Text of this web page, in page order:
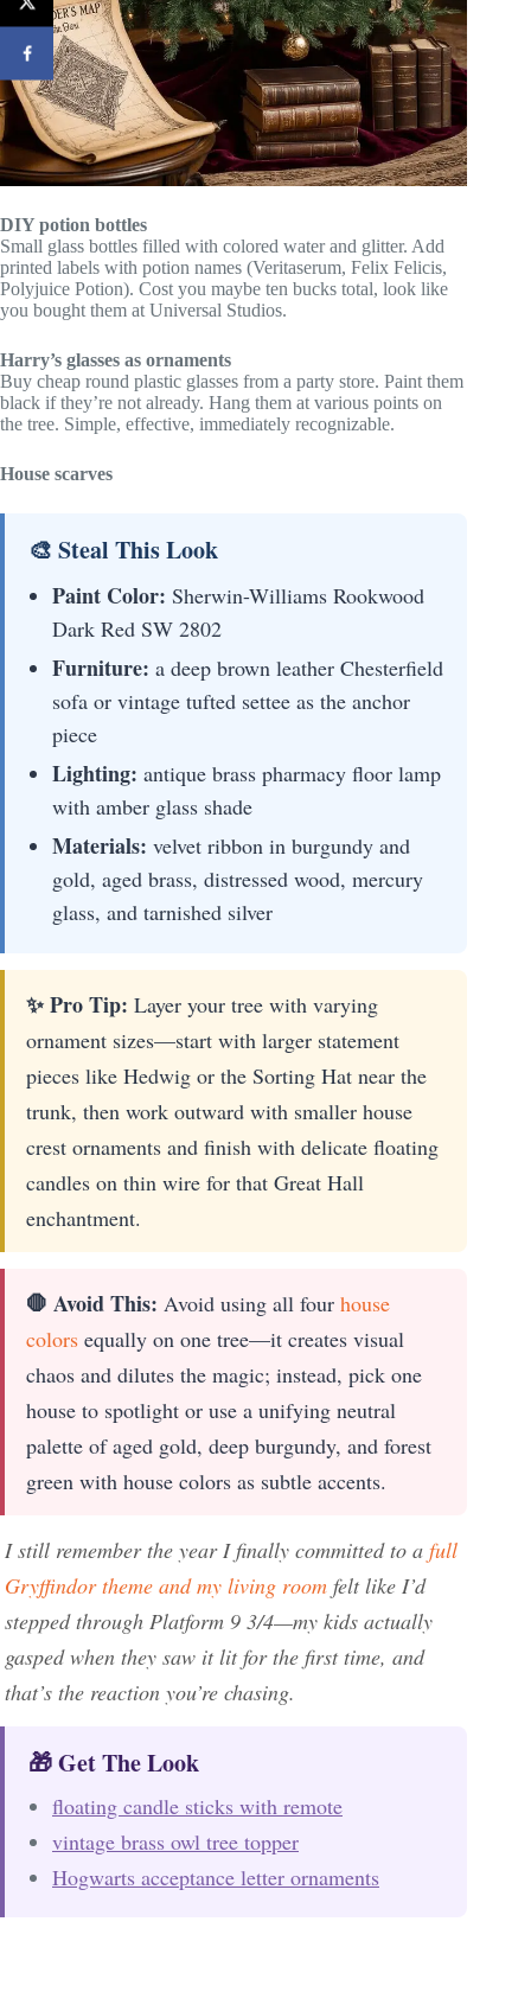
DIY potion bottles
Small glass bottles filled with colored water and glitter. Add
printed labels with potion names (Veritaserum, Felix Felicis,
Polyjuice Potion). Cost you maybe ten bucks total, look like
you bought them at Universal Studios.
Harry’s glasses as ornaments
Buy cheap round plastic glasses from a party store. Paint them
black if they’re not already. Hang them at various points on
the tree. Simple, effective, immediately recognizable.
House scarves
🎨 Steal This Look
Paint Color: Sherwin-Williams Rookwood
Dark Red SW 2802
Furniture: a deep brown leather Chesterfield
sofa or vintage tufted settee as the anchor
piece
Lighting: antique brass pharmacy floor lamp
with amber glass shade
Materials: velvet ribbon in burgundy and
gold, aged brass, distressed wood, mercury
glass, and tarnished silver
✨ Pro Tip: Layer your tree with varying
ornament sizes—start with larger statement
pieces like Hedwig or the Sorting Hat near the
trunk, then work outward with smaller house
crest ornaments and finish with delicate floating
candles on thin wire for that Great Hall
enchantment.
🛑 Avoid This: Avoid using all four house
colors equally on one tree—it creates visual
chaos and dilutes the magic; instead, pick one
house to spotlight or use a unifying neutral
palette of aged gold, deep burgundy, and forest
green with house colors as subtle accents.
I still remember the year I finally committed to a full
Gryffindor theme and my living room felt like I’d
stepped through Platform 9 3/4—my kids actually
gasped when they saw it lit for the first time, and
that’s the reaction you’re chasing.
🎁 Get The Look
floating candle sticks with remote
vintage brass owl tree topper
Hogwarts acceptance letter ornaments